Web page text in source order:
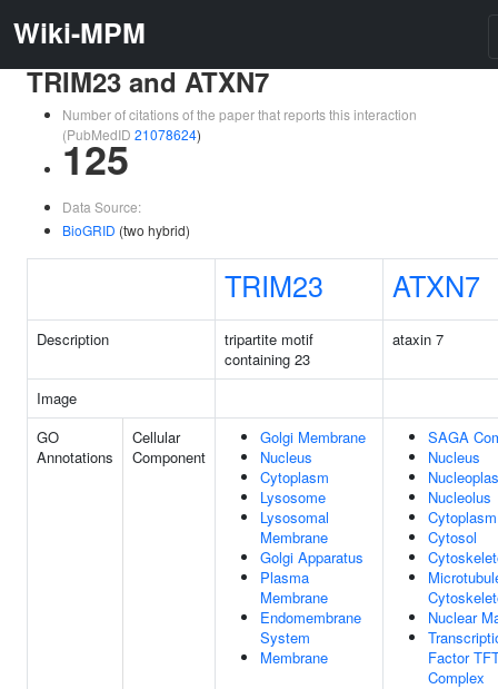
Wiki-MPM
TRIM23 and ATXN7
Number of citations of the paper that reports this interaction
(PubMedID 21078624)
125
Data Source:
BioGRID (two hybrid)
TRIM23 ATXN7
Description
tripartite motif
containing 23
ataxin 7
Image
GO
Annotations
Cellular
Component
Golgi Membrane
Nucleus
Cytoplasm
Lysosome
Lysosomal
Membrane
Golgi Apparatus
Plasma
Membrane
Endomembrane
System
Membrane
SAGA
Nucleus
Nucleolus
Cytoplasm
Cytosol
Nuclear
Factor
Complex